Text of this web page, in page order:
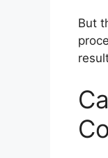
But